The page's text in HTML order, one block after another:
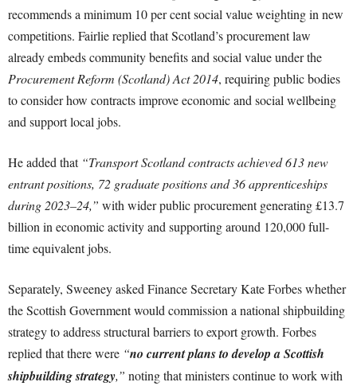
recommends a minimum 10 per cent social value weighting in new
competitions. Fairlie replied that Scotland’s procurement law
already embeds community benefits and social value under the
Procurement Reform (Scotland) Act 2014, requiring public bodies
to consider how contracts improve economic and social wellbeing
and support local jobs.
He added that “Transport Scotland contracts achieved 613 new
entrant positions, 72 graduate positions and 36 apprenticeships
during 2023–24,” with wider public procurement generating £13.7
billion in economic activity and supporting around 120,000 full-
time equivalent jobs.
Separately, Sweeney asked Finance Secretary Kate Forbes whether
the Scottish Government would commission a national shipbuilding
strategy to address structural barriers to export growth. Forbes
replied that there were “no current plans to develop a Scottish
shipbuilding strategy,” noting that ministers continue to work with